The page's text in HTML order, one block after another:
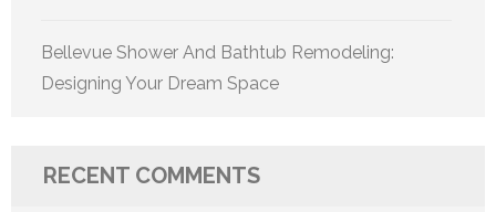
Bellevue Shower And Bathtub Remodeling:
Designing Your Dream Space
RECENT COMMENTS